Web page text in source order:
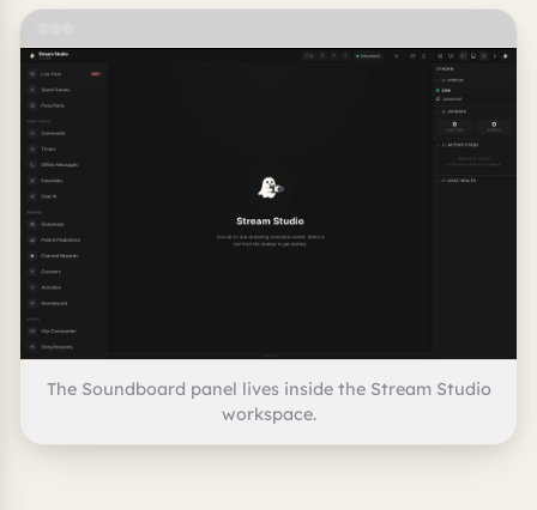
The Soundboard panel lives inside the Stream Studio
workspace.